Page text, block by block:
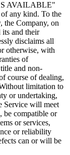
AVAILABLE"
any kind. To the
the Company, on
and their
disclaims all
otherwise, with
of
and non-
course of dealing,
limitation to
or undertaking,
Service will meet
be compatible or
or services,
or reliability
can or will be